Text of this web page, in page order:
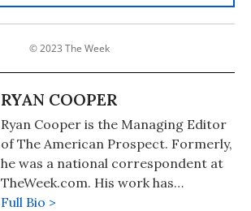
© 2023 The Week
RYAN COOPER
Ryan Cooper is the Managing Editor
of The American Prospect. Formerly,
he was a national correspondent at
TheWeek.com. His work has
appeared in the Washington Monthly,
Full Bio >